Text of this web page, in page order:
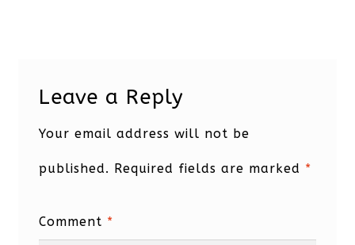
Leave a Reply
Your email address will not be
published. Required fields are marked *
Comment *